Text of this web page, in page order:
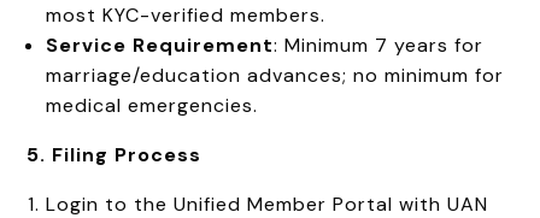
most KYC-verified members.
Service Requirement: Minimum 7 years for
marriage/education advances; no minimum for
medical emergencies.
5. Filing Process
Login to the Unified Member Portal with UAN